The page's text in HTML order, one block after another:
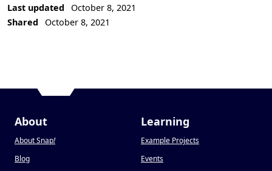
Last updated
October 8, 2021
Shared
October 8, 2021
About
About Snap!
Blog
Learning
Example Projects
Events